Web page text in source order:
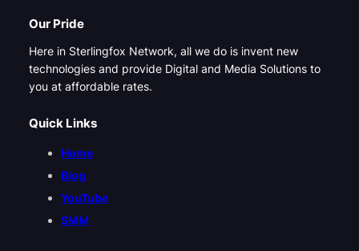
Our Pride
Here in Sterlingfox Network, all we do is invent new
technologies and provide Digital and Media Solutions to
you at affordable rates.
Quick Links
Home
Blog
YouTube
SMM